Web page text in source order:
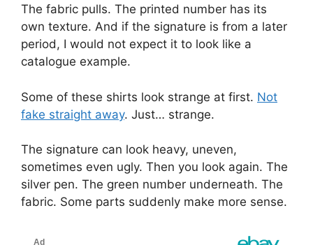
The fabric pulls. The printed number has its
own texture. And if the signature is from a later
period, I would not expect it to look like a
catalogue example.
Some of these shirts look strange at first. Not
fake straight away. Just… strange.
The signature can look heavy, uneven,
sometimes even ugly. Then you look again. The
silver pen. The green number underneath. The
fabric. Some parts suddenly make more sense.